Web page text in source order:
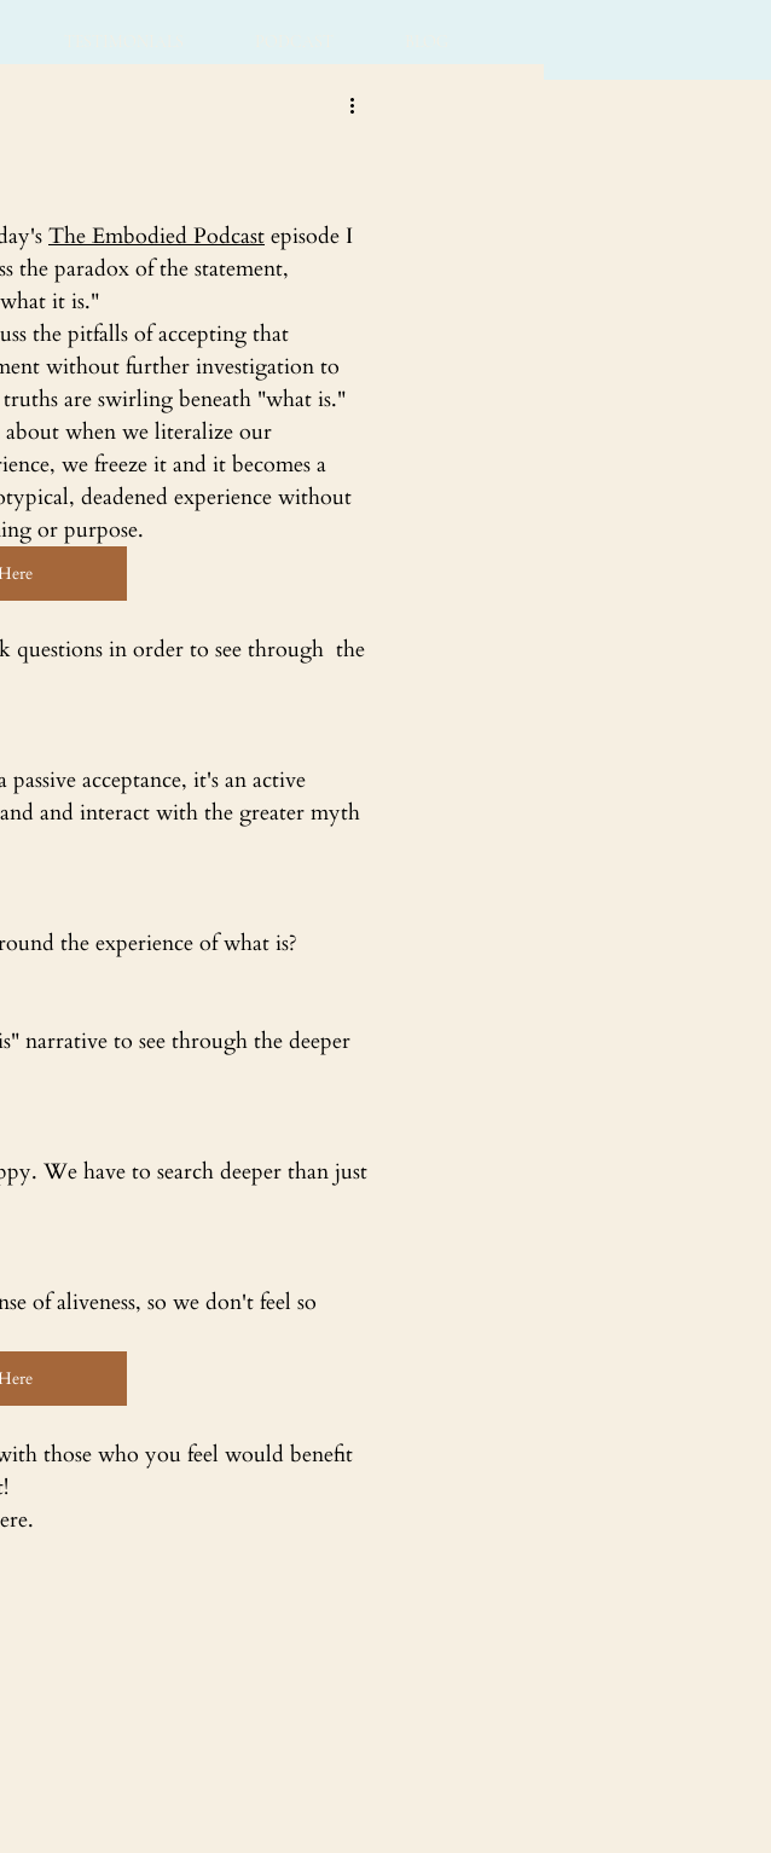
The Embodied Podcast episode I
the paradox of the statement,
it is."
the pitfalls of accepting that
without further investigation to
are swirling beneath "what is."
when we literalize our
we freeze it and it becomes a
deadened experience without
or purpose.
in order to see through  the
acceptance, it's an active
and interact with the greater myth
the experience of what is?
narrative to see through the deeper
We have to search deeper than just
of aliveness, so we don't feel so
those who you feel would benefit